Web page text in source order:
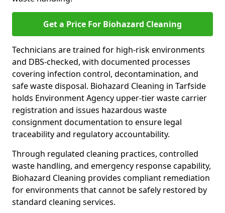
Get a Price For Biohazard Cleaning
Technicians are trained for high-risk environments
and DBS-checked, with documented processes
covering infection control, decontamination, and
safe waste disposal. Biohazard Cleaning in Tarfside
holds Environment Agency upper-tier waste carrier
registration and issues hazardous waste
consignment documentation to ensure legal
traceability and regulatory accountability.
Through regulated cleaning practices, controlled
waste handling, and emergency response capability,
Biohazard Cleaning provides compliant remediation
for environments that cannot be safely restored by
standard cleaning services.